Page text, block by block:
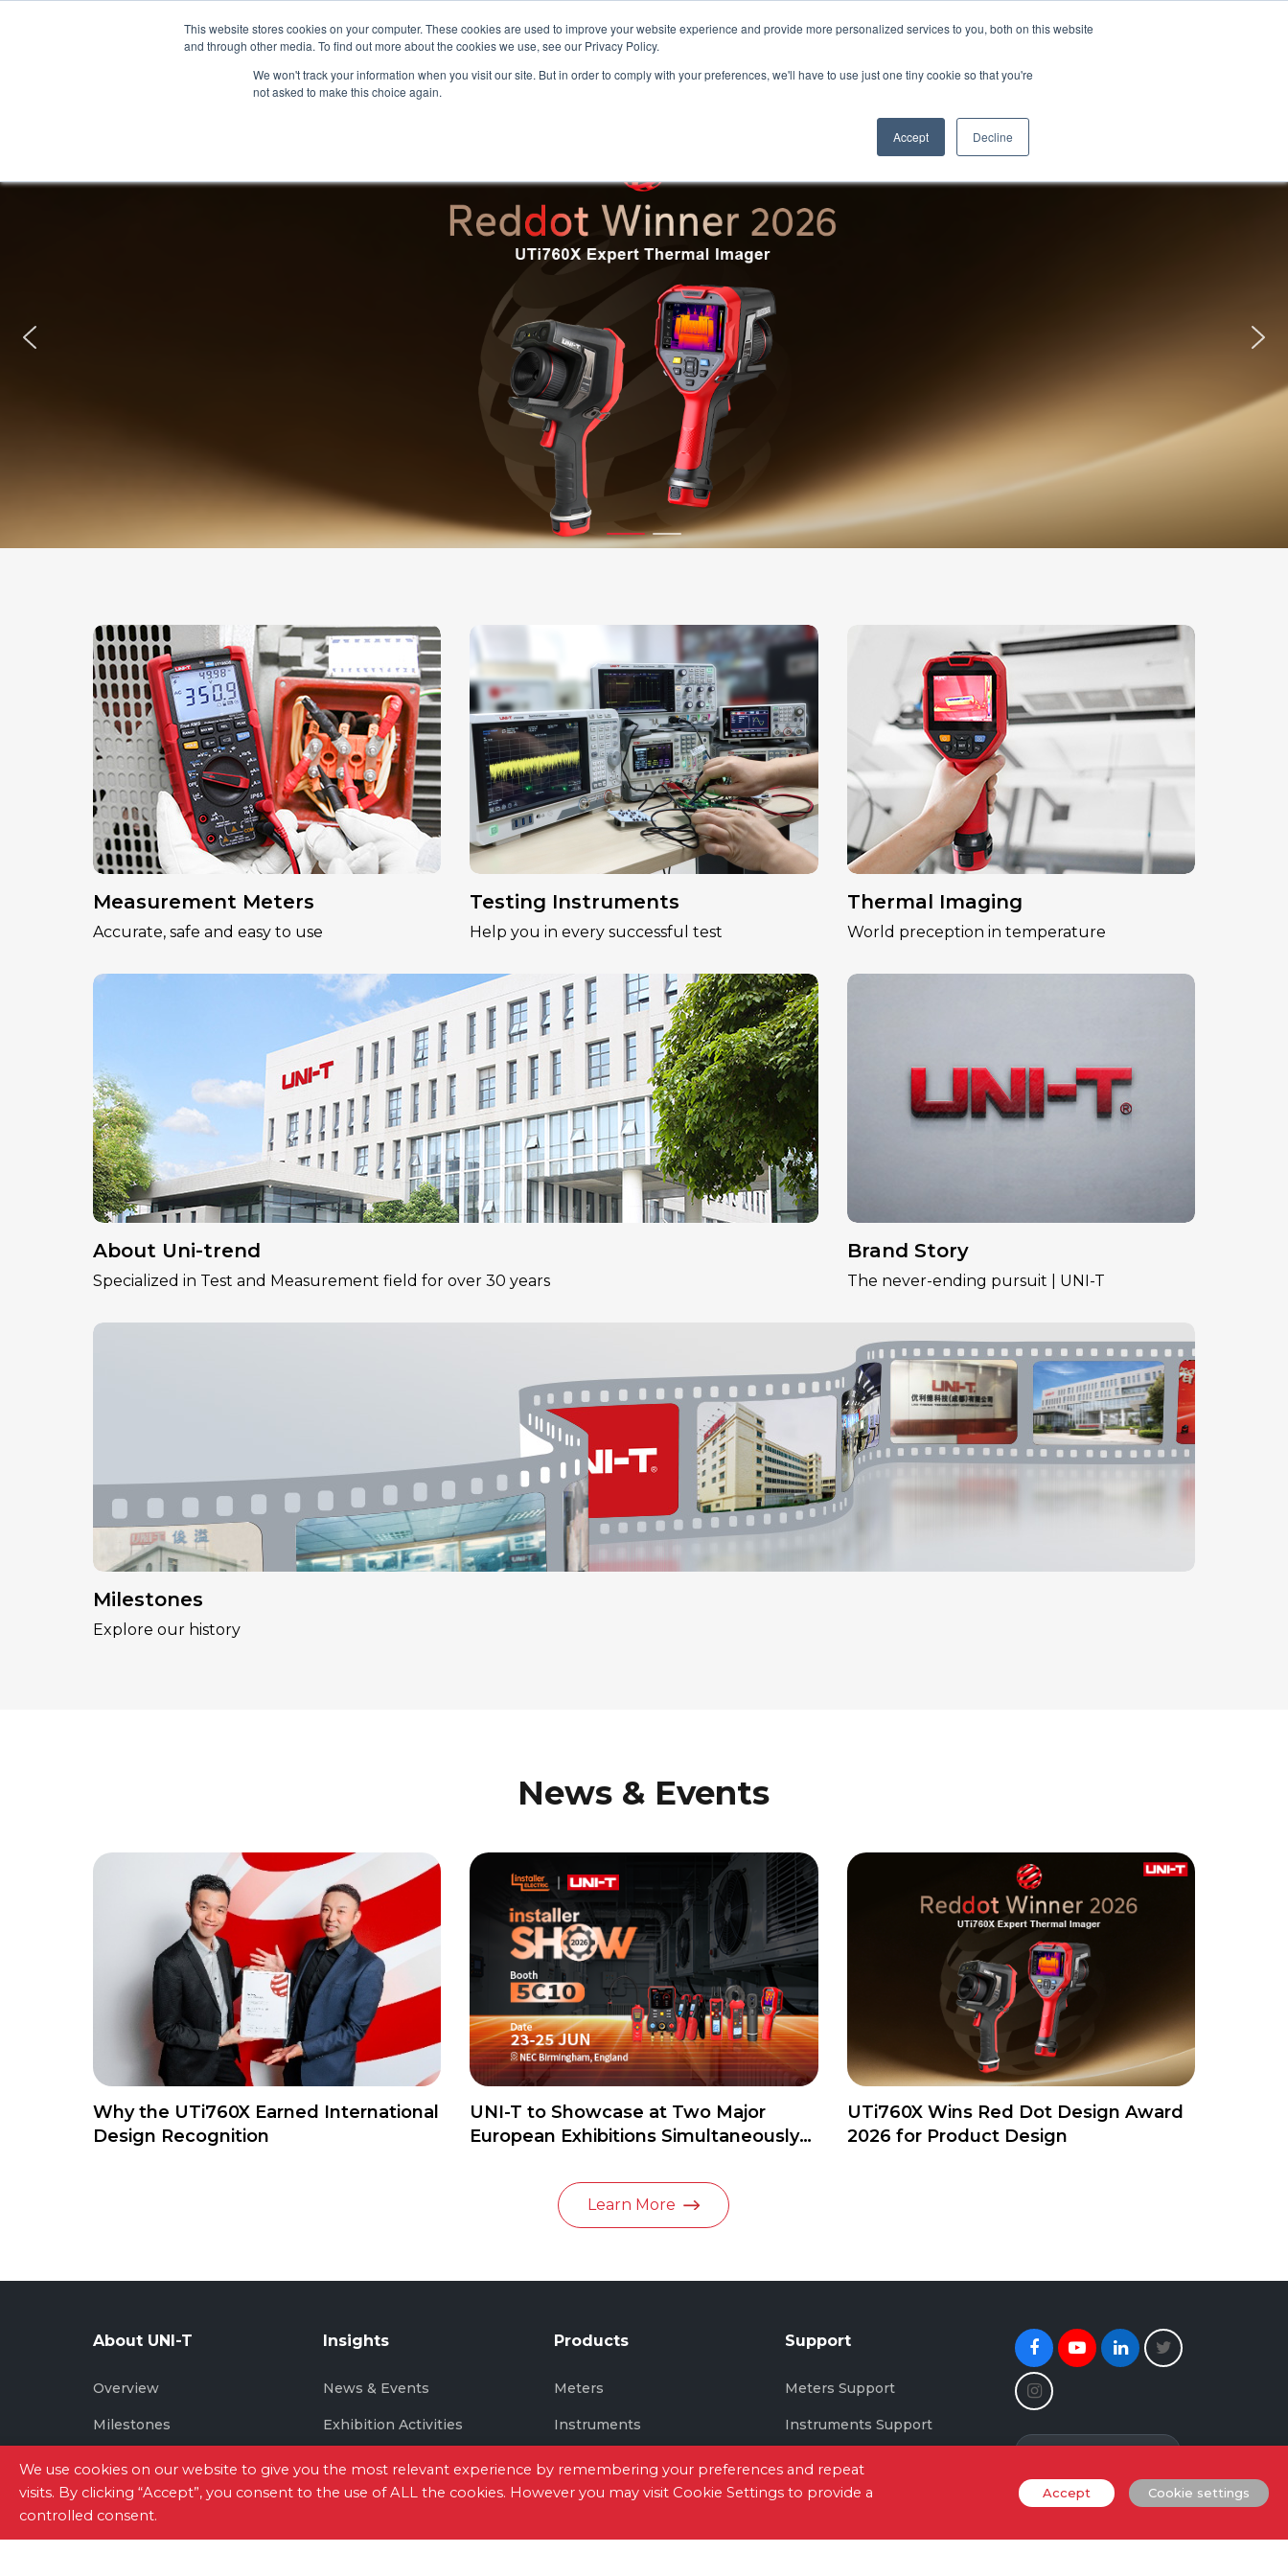
This website stores cookies on your computer. These cookies are used to improve your website experience and provide more personalized services to you, both on this website
and through other media. To find out more about the cookies we use, see our Privacy Policy.
We won't track your information when you visit our site. But in order to comply with your preferences, we'll have to use just one tiny cookie so that you're
not asked to make this choice again.
Accept Decline
Products Support Insights About UNI-T
Measurement Meters
Accurate, safe and easy to use
Testing Instruments
Help you in every successful test
Thermal Imaging
World preception in temperature
About Uni-trend
Specialized in Test and Measurement field for over 30 years
Brand Story
The never-ending pursuit | UNI-T
Milestones
Explore our history
News & Events
Why the UTi760X Earned International
Design Recognition
UNI-T to Showcase at Two Major
European Exhibitions Simultaneously
UTi760X Wins Red Dot Design Award
2026 for Product Design
Learn More
About UNI-T
Overview
Milestones
Brand Story
Insights
News & Events
Exhibition Activities
Products
Meters
Instruments
Thermal Imaging
Support
Meters Support
Instruments Support
Thermal Imaging Support
FacebookYoutubeLinkedin
Newsletter Signup
Site Map|Privacy Policy|Terms of Use|Contact
We use cookies on our website to give you the most relevant experience by remembering your preferences and repeat
visits. By clicking “Accept”, you consent to the use of ALL the cookies. However you may visit Cookie Settings to provide a
controlled consent.
Accept Cookie settings